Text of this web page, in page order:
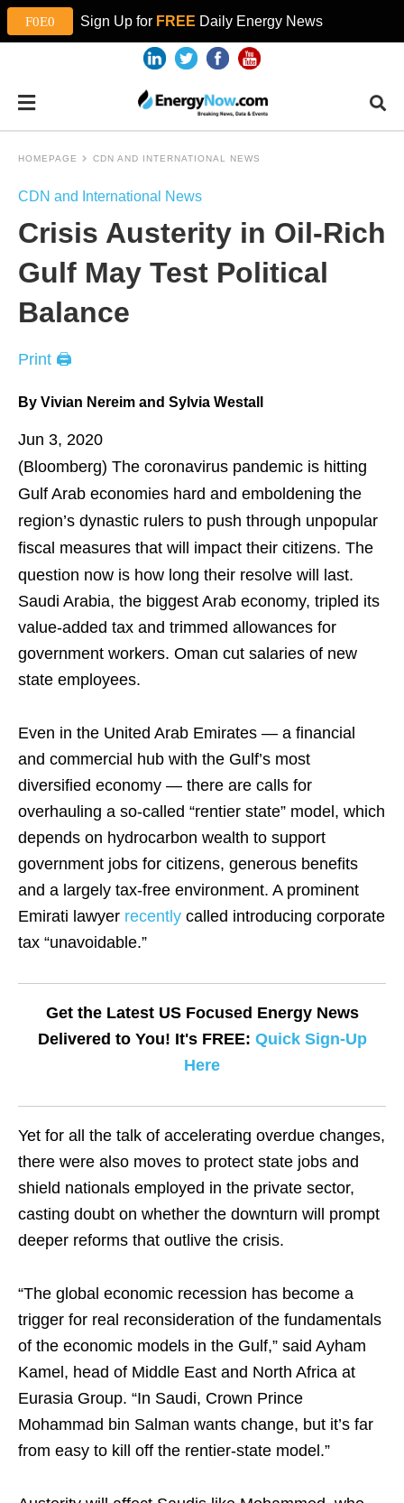
Sign Up for FREE Daily Energy News
HOMEPAGE CDN AND INTERNATIONAL NEWS
CDN and International News
Crisis Austerity in Oil-Rich
Gulf May Test Political
Balance
Print 🖨
By Vivian Nereim and Sylvia Westall
Jun 3, 2020
(Bloomberg) The coronavirus pandemic is hitting
Gulf Arab economies hard and emboldening the
region’s dynastic rulers to push through unpopular
fiscal measures that will impact their citizens. The
question now is how long their resolve will last.
Saudi Arabia, the biggest Arab economy, tripled its
value-added tax and trimmed allowances for
government workers. Oman cut salaries of new
state employees.
Even in the United Arab Emirates — a financial
and commercial hub with the Gulf’s most
diversified economy — there are calls for
overhauling a so-called “rentier state” model, which
depends on hydrocarbon wealth to support
government jobs for citizens, generous benefits
and a largely tax-free environment. A prominent
Emirati lawyer recently called introducing corporate
tax “unavoidable.”
Get the Latest US Focused Energy News
Delivered to You! It's FREE: Quick Sign-Up
Here
Yet for all the talk of accelerating overdue changes,
there were also moves to protect state jobs and
shield nationals employed in the private sector,
casting doubt on whether the downturn will prompt
deeper reforms that outlive the crisis.
“The global economic recession has become a
trigger for real reconsideration of the fundamentals
of the economic models in the Gulf,” said Ayham
Kamel, head of Middle East and North Africa at
Eurasia Group. “In Saudi, Crown Prince
Mohammad bin Salman wants change, but it’s far
from easy to kill off the rentier-state model.”